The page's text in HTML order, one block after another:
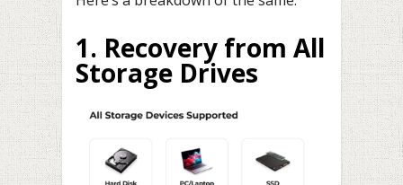
1. Recovery from All
Storage Drives